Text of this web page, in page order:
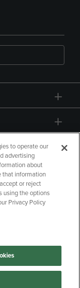
to operate our
advertising
about
that information
or reject
using the options
Privacy Policy